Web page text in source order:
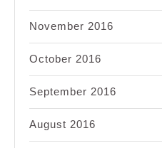
November 2016
October 2016
September 2016
August 2016